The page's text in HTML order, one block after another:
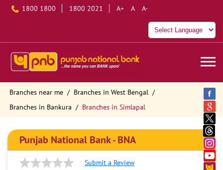
1800 1800 1800 2021 A+ A A-
Branches near me
Branches in West Bengal
Branches in Bankura
Branches in Simlapal
Punjab National Bank - BNA
Submit a Review